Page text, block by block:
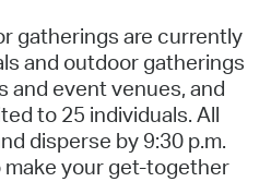
gatherings are currently
and outdoor gatherings
and event venues, and
to 25 individuals. All
disperse by 9:30 p.m.
make your get-together